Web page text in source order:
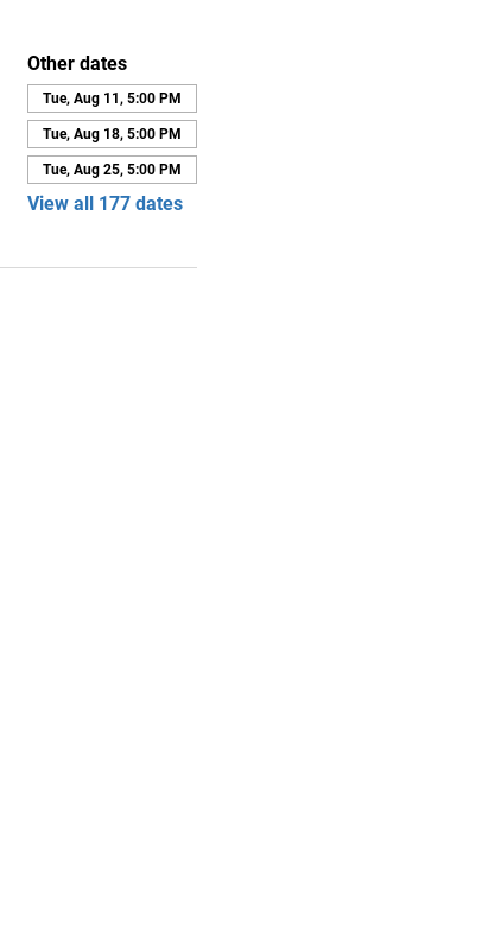
Other dates
Tue, Aug 11, 5:00 PM
Tue, Aug 18, 5:00 PM
Tue, Aug 25, 5:00 PM
View all 177 dates